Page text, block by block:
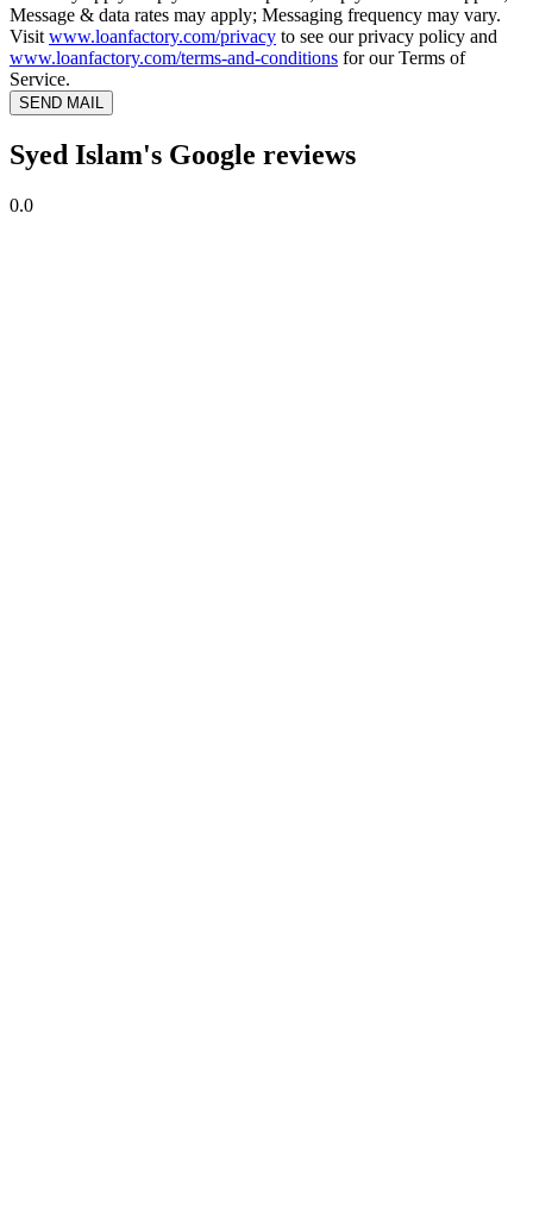
Message & data rates may apply; Messaging frequency may vary.
Visit www.loanfactory.com/privacy to see our privacy policy and
www.loanfactory.com/terms-and-conditions for our Terms of
Service.
SEND MAIL
Syed Islam's Google reviews
0.0